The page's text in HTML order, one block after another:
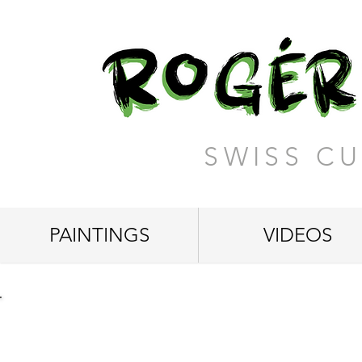
SWISS
PAINTINGS VIDEOS